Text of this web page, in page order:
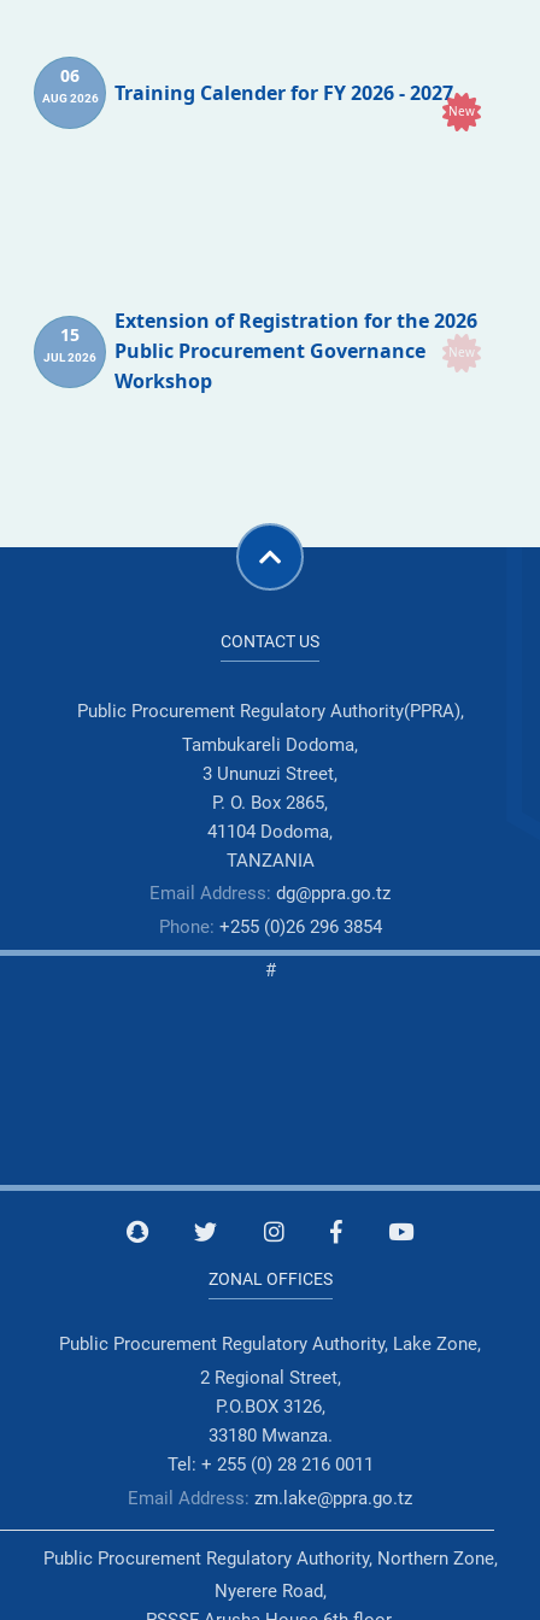
06
AUG 2026 Training Calender for FY 2026 - 2027
New
15
JUL 2026
Extension of Registration for the 2026
Public Procurement Governance
Workshop
New
CONTACT US
Public Procurement Regulatory Authority(PPRA),
Tambukareli Dodoma,
3 Ununuzi Street,
P. O. Box 2865,
41104 Dodoma,
TANZANIA
Email Address: dg@ppra.go.tz
Phone: +255 (0)26 296 3854
#
ZONAL OFFICES
Public Procurement Regulatory Authority, Lake Zone,
2 Regional Street,
P.O.BOX 3126,
33180 Mwanza.
Tel: + 255 (0) 28 216 0011
Email Address: zm.lake@ppra.go.tz
Public Procurement Regulatory Authority, Northern Zone,
Nyerere Road,